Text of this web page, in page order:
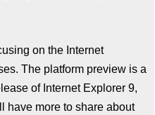
on the Internet
The platform preview is a
of Internet Explorer 9,
have more to share about